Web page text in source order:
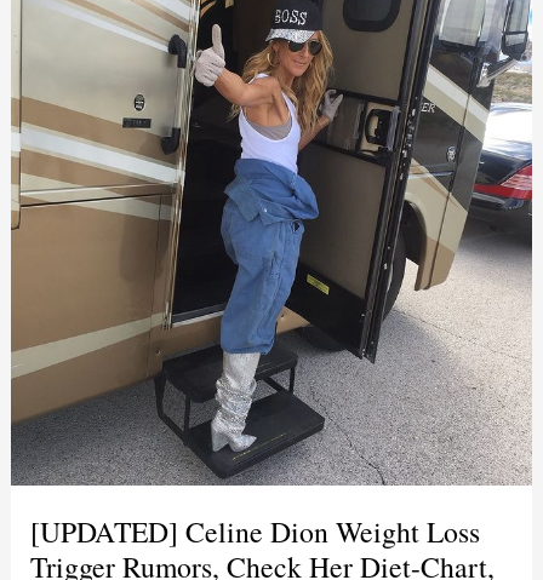
[UPDATED] Celine Dion Weight Loss
Trigger Rumors, Check Her Diet-Chart,